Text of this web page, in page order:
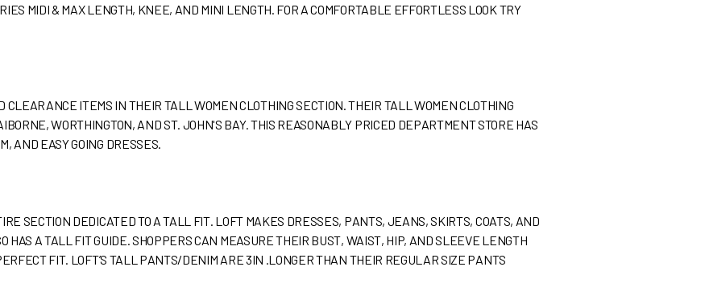
MIDI & MAX LENGTH, KNEE, AND MINI LENGTH. FOR A COMFORTABLE EFFORTLESS LOOK TRY
ITEMS IN THEIR TALL WOMEN CLOTHING SECTION. THEIR TALL WOMEN CLOTHING
WORTHINGTON, AND ST. JOHN'S BAY. THIS REASONABLY PRICED DEPARTMENT STORE HAS
AND EASY GOING DRESSES.
SECTION DEDICATED TO A TALL FIT. LOFT MAKES DRESSES, PANTS, JEANS, SKIRTS, COATS, AND
HAS A TALL FIT GUIDE. SHOPPERS CAN MEASURE THEIR BUST, WAIST, HIP, AND SLEEVE LENGTH
FIT. LOFT’S TALL PANTS/DENIM ARE 3IN .LONGER THAN THEIR REGULAR SIZE PANTS